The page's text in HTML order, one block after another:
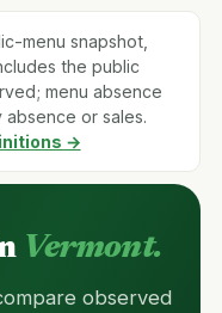
menu snapshot,
the public
menu absence
or sales.
→
Vermont.
observed